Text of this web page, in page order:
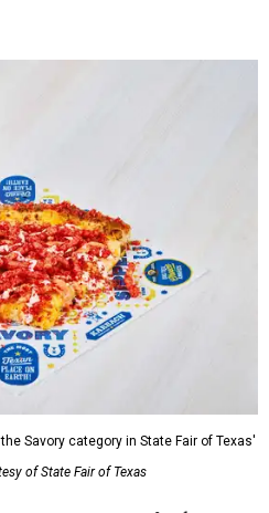
Savory category in State Fair of Texas'
of State Fair of Texas